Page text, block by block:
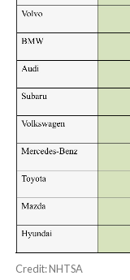
Credit: NHTSA